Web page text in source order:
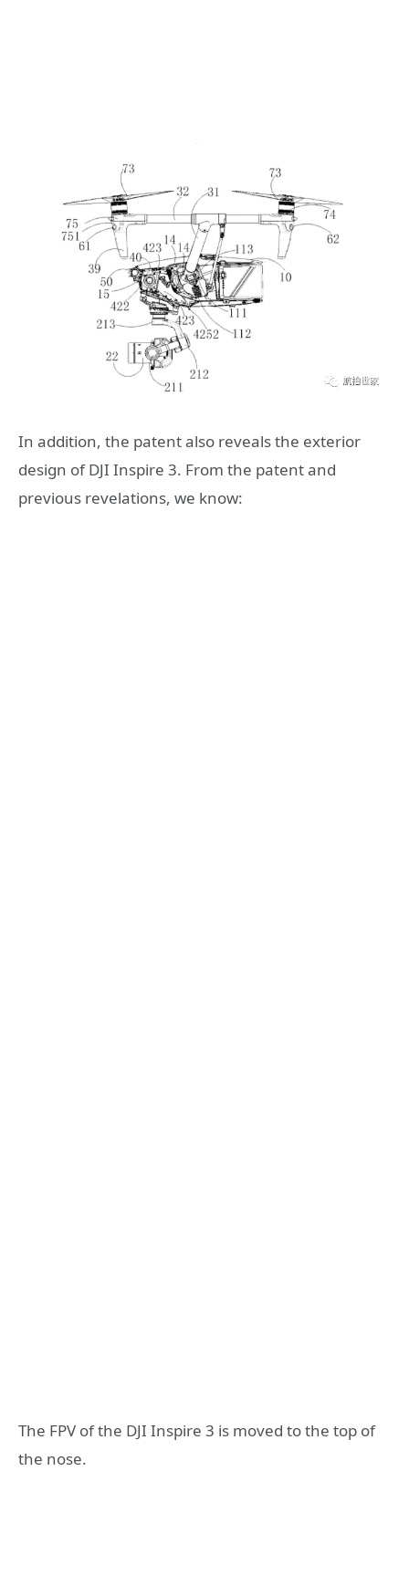
In addition, the patent also reveals the exterior
design of DJI Inspire 3. From the patent and
previous revelations, we know:
The FPV of the DJI Inspire 3 is moved to the top of
the nose.